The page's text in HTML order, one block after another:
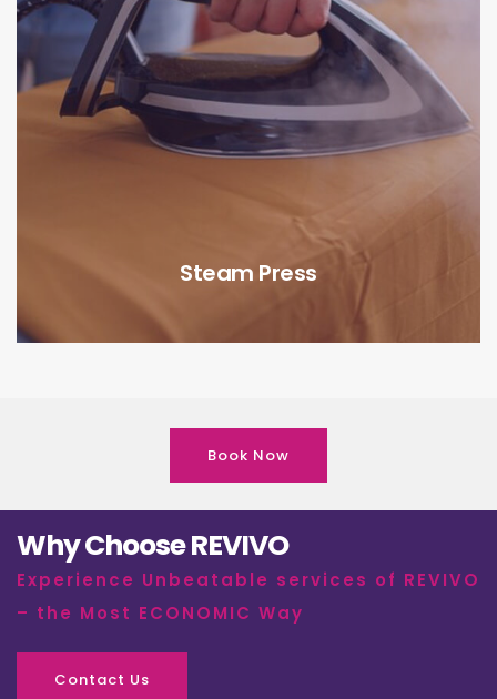
Steam Press
Book Now
Why Choose REVIVO
Experience Unbeatable services of REVIVO
– the Most ECONOMIC Way
Contact Us